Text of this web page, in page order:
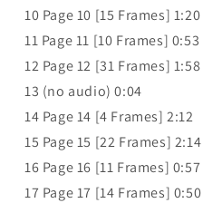
10 Page 10 [15 Frames] 1:20
11 Page 11 [10 Frames] 0:53
12 Page 12 [31 Frames] 1:58
13 (no audio) 0:04
14 Page 14 [4 Frames] 2:12
15 Page 15 [22 Frames] 2:14
16 Page 16 [11 Frames] 0:57
17 Page 17 [14 Frames] 0:50